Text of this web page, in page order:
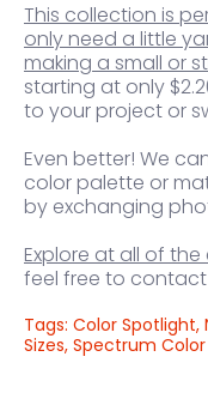
This collection is
only need a little
making a small or
starting at only
to your project or
Even better! We
color palette or
by exchanging
Explore at all of the
feel free to
Tags: Color Spotlight,
Sizes, Spectrum